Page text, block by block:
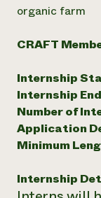
Annual
Impact Stories
2024
READ
Latinos in
Urban
Women in
Electronics
Commercial
Residential
Blog
Publications
Short
Videos
News
Corporate
Planned Giving
Newsletter
Media
organic farm
CRAFT
Internship
Internship
Number of
Application
Minimum
Internship